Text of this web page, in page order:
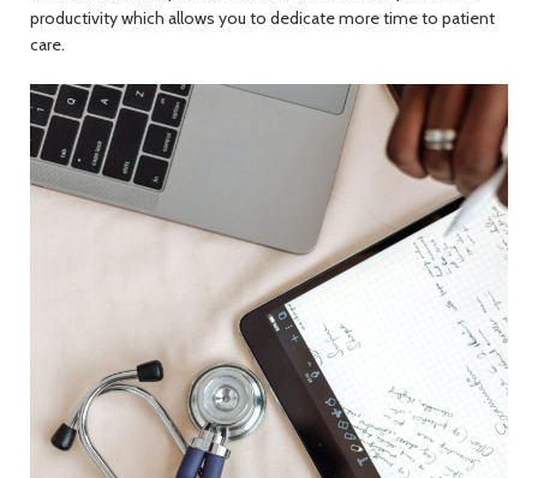
productivity which allows you to dedicate more time to patient
care.